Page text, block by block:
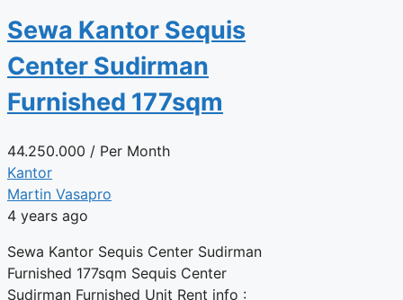
Sewa Kantor Sequis
Center Sudirman
Furnished 177sqm
44.250.000 / Per Month
Kantor
Martin Vasapro
4 years ago
Sewa Kantor Sequis Center Sudirman
Furnished 177sqm Sequis Center
Sudirman Furnished Unit Rent info :